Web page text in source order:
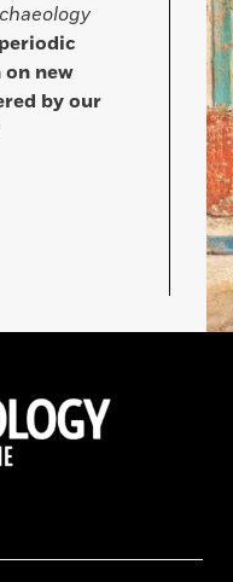
new
by our